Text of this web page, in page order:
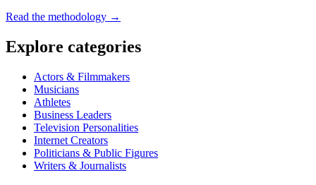
Read the methodology →
Explore categories
Actors & Filmmakers
Musicians
Athletes
Business Leaders
Television Personalities
Internet Creators
Politicians & Public Figures
Writers & Journalists